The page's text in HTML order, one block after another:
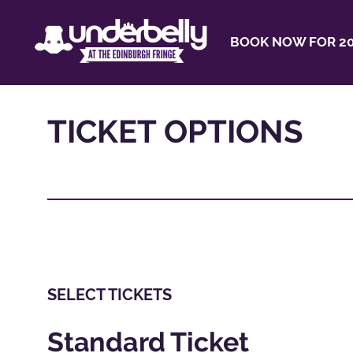
BOOK NOW FOR
TICKET OPTIONS
SELECT TICKETS
Standard Ticket